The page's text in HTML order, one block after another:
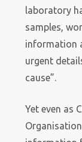
laboratory
samples,
information
urgent
cause”.
Yet even as